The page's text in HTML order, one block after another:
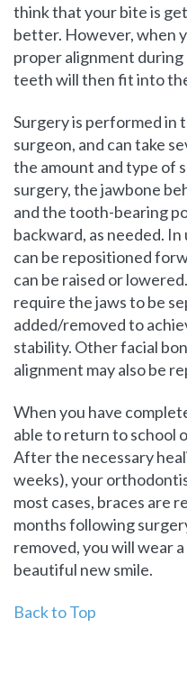
think that your bite is
better. However, when
proper alignment
teeth will then fit into
Surgery is performed in
surgeon, and can take
the amount and type of
surgery, the jawbone
and the tooth-bearing
backward, as needed.
can be repositioned
can be raised or
require the jaws to be
added/removed to
stability. Other facial
alignment may also be
When you have
able to return to school
After the necessary
weeks), your
most cases, braces are
months following
removed, you will wear
beautiful new smile.
Back to Top